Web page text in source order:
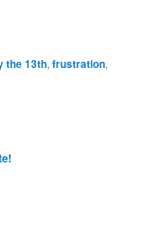
the 13th,frustration,